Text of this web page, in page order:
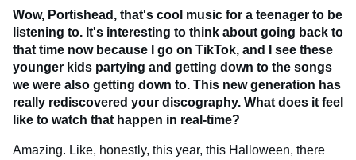
Wow, Portishead, that's cool music for a teenager to be
listening to. It's interesting to think about going back to
that time now because I go on TikTok, and I see these
younger kids partying and getting down to the songs
we were also getting down to. This new generation has
really rediscovered your discography. What does it feel
like to watch that happen in real-time?
Amazing. Like, honestly, this year, this Halloween, there